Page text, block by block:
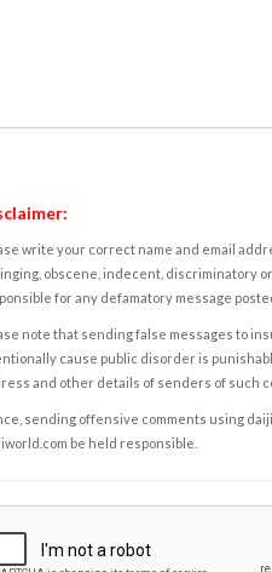
write your correct name and email
obscene, indecent, discriminatory
for any defamatory message
note that sending false messages to
cause public disorder is
and other details of senders of such
sending offensive comments using
be held responsible.